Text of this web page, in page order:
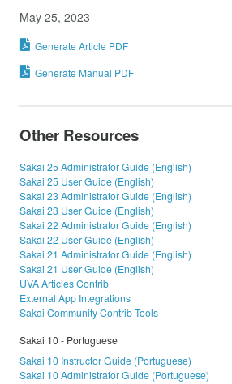
May 25, 2023
Generate Article PDF
Generate Manual PDF
Other Resources
Sakai 25 Administrator Guide (English)
Sakai 25 User Guide (English)
Sakai 23 Administrator Guide (English)
Sakai 23 User Guide (English)
Sakai 22 Administrator Guide (English)
Sakai 22 User Guide (English)
Sakai 21 Administrator Guide (English)
Sakai 21 User Guide (English)
UVA Articles Contrib
External App Integrations
Sakai Community Contrib Tools
Sakai 10 - Portuguese
Sakai 10 Instructor Guide (Portuguese)
Sakai 10 Administrator Guide (Portuguese)